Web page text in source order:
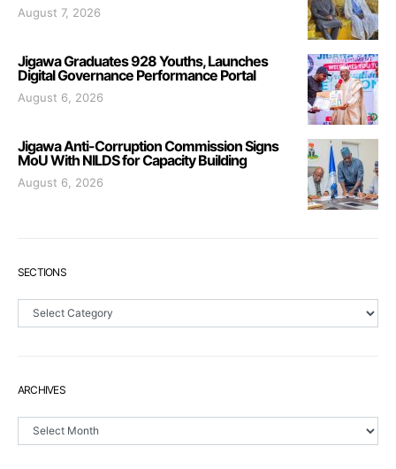
August 7, 2026
Jigawa Graduates 928 Youths, Launches
Digital Governance Performance Portal
August 6, 2026
Jigawa Anti-Corruption Commission Signs
MoU With NILDS for Capacity Building
August 6, 2026
SECTIONS
Sections
ARCHIVES
Archives